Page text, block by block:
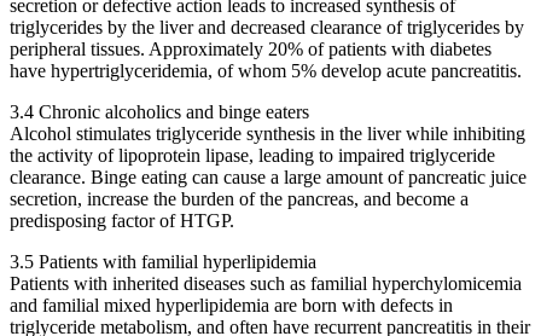
secretion or defective action leads to increased synthesis of
triglycerides by the liver and decreased clearance of triglycerides by
peripheral tissues. Approximately 20% of patients with diabetes
have hypertriglyceridemia, of whom 5% develop acute pancreatitis.
3.4 Chronic alcoholics and binge eaters
Alcohol stimulates triglyceride synthesis in the liver while inhibiting
the activity of lipoprotein lipase, leading to impaired triglyceride
clearance. Binge eating can cause a large amount of pancreatic juice
secretion, increase the burden of the pancreas, and become a
predisposing factor of HTGP.
3.5 Patients with familial hyperlipidemia
Patients with inherited diseases such as familial hyperchylomicemia
and familial mixed hyperlipidemia are born with defects in
triglyceride metabolism, and often have recurrent pancreatitis in their